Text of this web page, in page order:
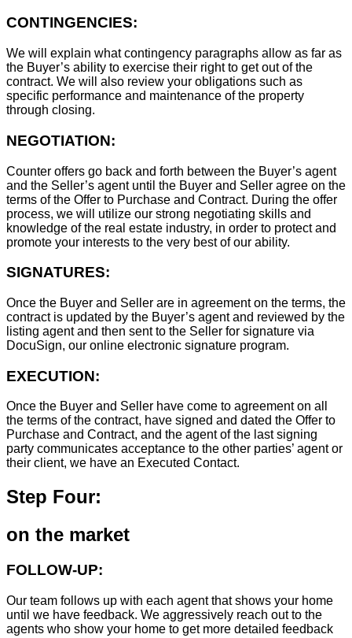
CONTINGENCIES:
We will explain what contingency paragraphs allow as far as
the Buyer’s ability to exercise their right to get out of the
contract. We will also review your obligations such as
specific performance and maintenance of the property
through closing.
NEGOTIATION:
Counter offers go back and forth between the Buyer’s agent
and the Seller’s agent until the Buyer and Seller agree on the
terms of the Offer to Purchase and Contract. During the offer
process, we will utilize our strong negotiating skills and
knowledge of the real estate industry, in order to protect and
promote your interests to the very best of our ability.
SIGNATURES:
Once the Buyer and Seller are in agreement on the terms, the
contract is updated by the Buyer’s agent and reviewed by the
listing agent and then sent to the Seller for signature via
DocuSign, our online electronic signature program.
EXECUTION:
Once the Buyer and Seller have come to agreement on all
the terms of the contract, have signed and dated the Offer to
Purchase and Contract, and the agent of the last signing
party communicates acceptance to the other parties’ agent or
their client, we have an Executed Contact.
Step Four:
on the market
FOLLOW-UP:
Our team follows up with each agent that shows your home
until we have feedback. We aggressively reach out to the
agents who show your home to get more detailed feedback